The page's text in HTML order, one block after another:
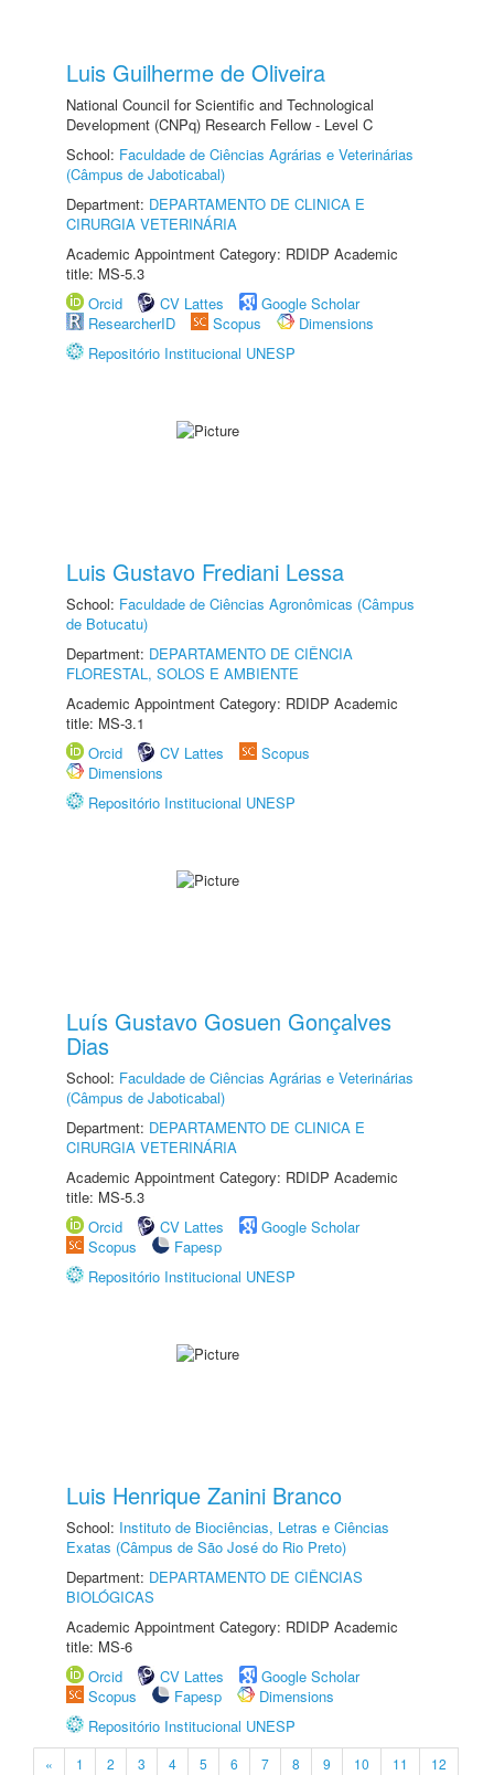
Luis Guilherme de Oliveira
National Council for Scientific and Technological
Development (CNPq) Research Fellow - Level C
School: Faculdade de Ciências Agrárias e Veterinárias
(Câmpus de Jaboticabal)
Department: DEPARTAMENTO DE CLINICA E
CIRURGIA VETERINÁRIA
Academic Appointment Category: RDIDP Academic
title: MS-5.3
Orcid
CV Lattes
Google Scholar
ResearcherID
Scopus
Dimensions
Repositório Institucional UNESP
Luis Gustavo Frediani Lessa
School: Faculdade de Ciências Agronômicas (Câmpus
de Botucatu)
Department: DEPARTAMENTO DE CIÊNCIA
FLORESTAL, SOLOS E AMBIENTE
Academic Appointment Category: RDIDP Academic
title: MS-3.1
Orcid
CV Lattes
Scopus
Dimensions
Repositório Institucional UNESP
Luís Gustavo Gosuen Gonçalves
Dias
School: Faculdade de Ciências Agrárias e Veterinárias
(Câmpus de Jaboticabal)
Department: DEPARTAMENTO DE CLINICA E
CIRURGIA VETERINÁRIA
Academic Appointment Category: RDIDP Academic
title: MS-5.3
Orcid
CV Lattes
Google Scholar
Scopus
Fapesp
Repositório Institucional UNESP
Luis Henrique Zanini Branco
School: Instituto de Biociências, Letras e Ciências
Exatas (Câmpus de São José do Rio Preto)
Department: DEPARTAMENTO DE CIÊNCIAS
BIOLÓGICAS
Academic Appointment Category: RDIDP Academic
title: MS-6
Orcid
CV Lattes
Google Scholar
Scopus
Fapesp
Dimensions
Repositório Institucional UNESP
« 1 2 3 4 5 6 7 8 9 10 11
12